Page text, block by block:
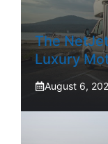
The
Luxury
August 6,